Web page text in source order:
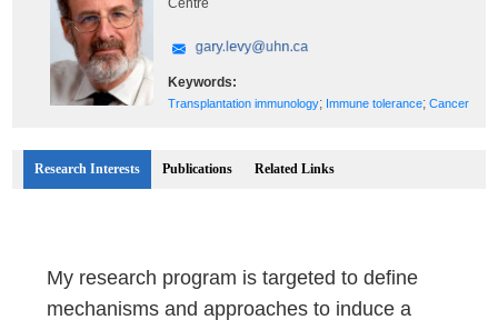
Centre
Keywords:
Transplantation immunology; Immune tolerance;Cancer
Research Interests Publications Related Links
My research program is targeted to define
mechanisms and approaches to induce a